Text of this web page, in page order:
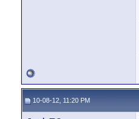
10-08-12, 11:20 PM